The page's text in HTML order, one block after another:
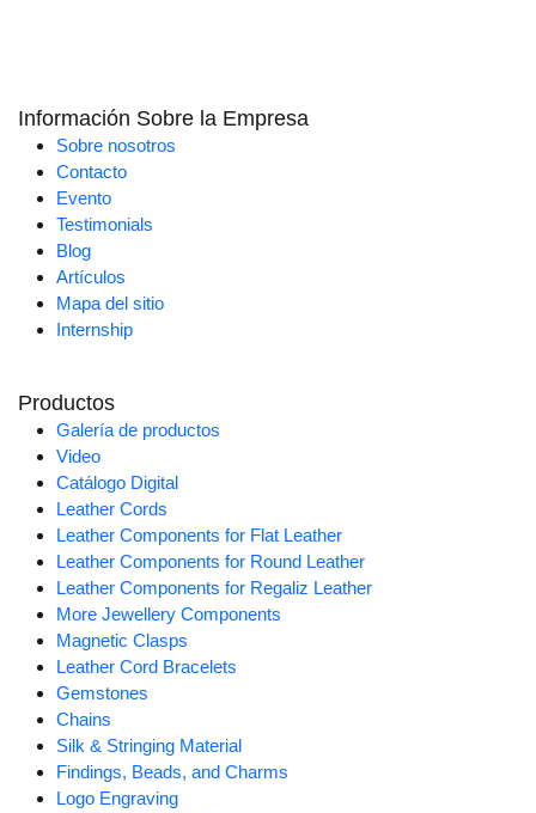
Información Sobre la Empresa
Sobre nosotros
Contacto
Evento
Testimonials
Blog
Artículos
Mapa del sitio
Internship
Productos
Galería de productos
Video
Catálogo Digital
Leather Cords
Leather Components for Flat Leather
Leather Components for Round Leather
Leather Components for Regaliz Leather
More Jewellery Components
Magnetic Clasps
Leather Cord Bracelets
Gemstones
Chains
Silk & Stringing Material
Findings, Beads, and Charms
Logo Engraving